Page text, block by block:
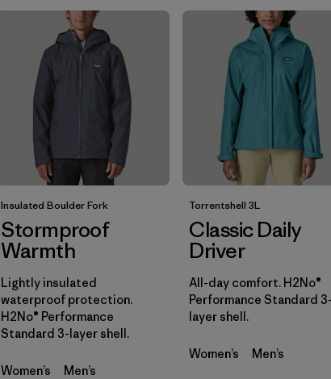
Filter by
Filter by
Gender
Insulated Boulder Fork
Stormproof
Warmth
Lightly insulated
waterproof protection.
H2No® Performance
Standard 3-layer shell.
Women’s Men’s
Torrentshell 3L
Classic Daily
Driver
All-day comfort. H2No®
Performance Standard 3-
layer shell.
Women’s Men’s